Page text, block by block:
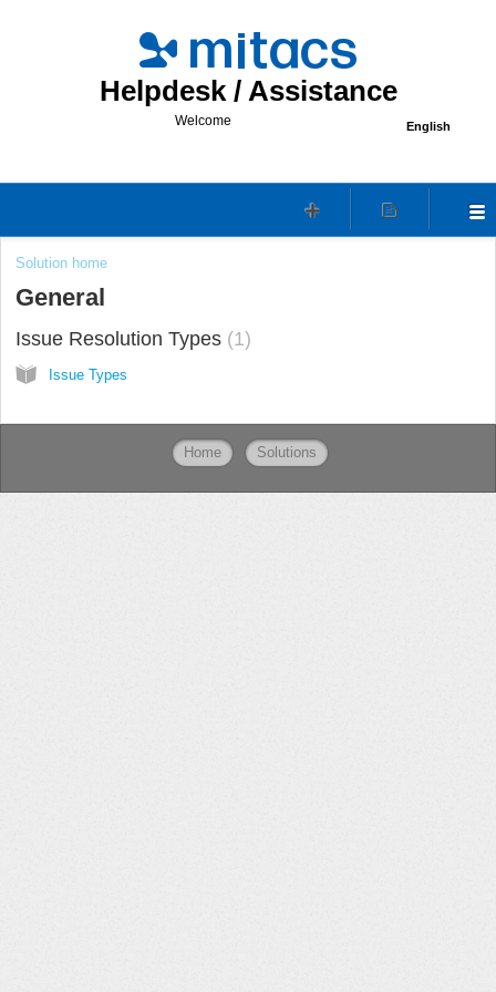
Helpdesk / Assistance
English
Welcome
Solution home
General
Issue Resolution Types 1
Issue Types
Home Solutions